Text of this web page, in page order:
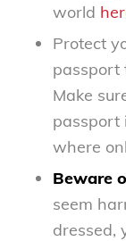
world
Protect
passport
Make
passport
where
Beware
seem
dressed,